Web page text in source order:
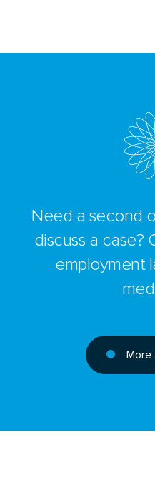
Need a second
discuss a
employment
More